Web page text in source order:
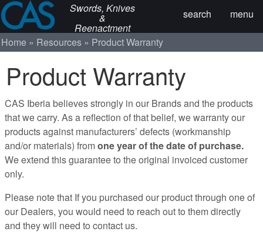
Swords, Knives
&
Reenactment
menu
search
Home Resources Product Warranty
Product Warranty
CAS Iberia believes strongly in our Brands and the products
that we carry. As a reflection of that belief, we warranty our
products against manufacturers’ defects (workmanship
and/or materials) fromone year of the date of purchase.
We extend this guarantee to the original invoiced customer
only.
Please note that If you purchased our product through one of
our Dealers, you would need to reach out to them directly
and they will need to contact us.